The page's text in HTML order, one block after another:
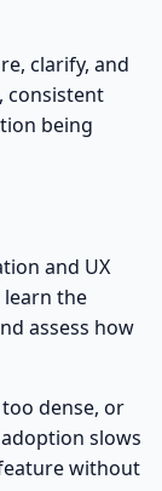
clarify, and
consistent
being
and UX
learn the
assess how
dense, or
slows
without